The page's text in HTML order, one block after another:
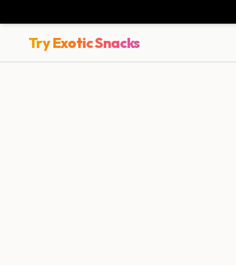
Try Exotic Snacks